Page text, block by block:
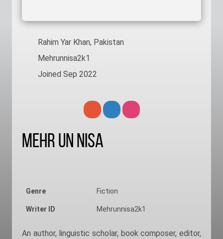
Rahim Yar Khan, Pakistan
Mehrunnisa2k1
Joined Sep 2022
Mehr Un Nisa
Genre Fiction
Writer ID Mehrunnisa2k1
An author, linguistic scholar, book composer, editor,